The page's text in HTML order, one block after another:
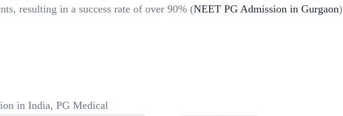
resulting in a success rate of over 90% (NEET PG Admission in Gurgaon)